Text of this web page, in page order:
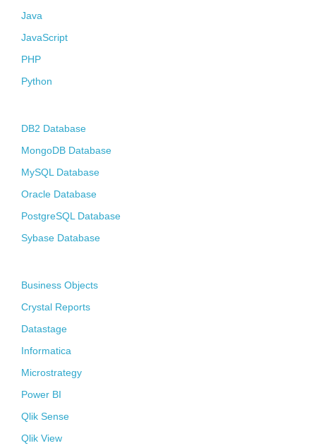
Java
JavaScript
PHP
Python
DB2 Database
MongoDB Database
MySQL Database
Oracle Database
PostgreSQL Database
Sybase Database
Business Objects
Crystal Reports
Datastage
Informatica
Microstrategy
Power BI
Qlik Sense
Qlik View